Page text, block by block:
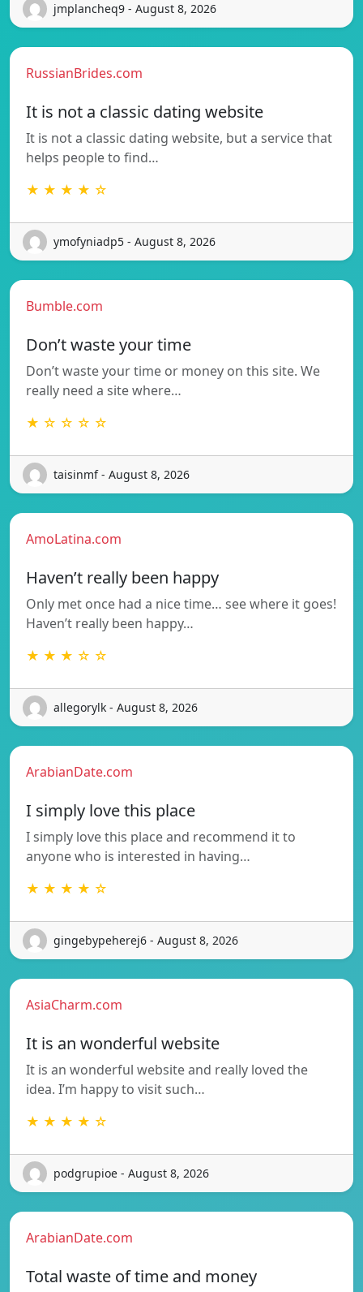
jmplancheq9 - August 8, 2026
RussianBrides.com
It is not a classic dating website
It is not a classic dating website, but a service that
helps people to find…
★ ★ ★ ★ ☆
ymofyniadp5 - August 8, 2026
Bumble.com
Don’t waste your time
Don’t waste your time or money on this site. We
really need a site where…
★ ☆ ☆ ☆ ☆
taisinmf - August 8, 2026
AmoLatina.com
Haven’t really been happy
Only met once had a nice time… see where it goes!
Haven’t really been happy…
★ ★ ★ ☆ ☆
allegorylk - August 8, 2026
ArabianDate.com
I simply love this place
I simply love this place and recommend it to
anyone who is interested in having…
★ ★ ★ ★ ☆
gingebypeherej6 - August 8, 2026
AsiaCharm.com
It is an wonderful website
It is an wonderful website and really loved the
idea. I’m happy to visit such…
★ ★ ★ ★ ☆
podgrupioe - August 8, 2026
ArabianDate.com
Total waste of time and money